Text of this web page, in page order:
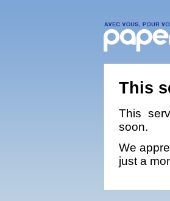
This
This
soon.
We
just a